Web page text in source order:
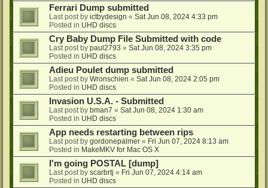
Ferrari Dump submitted
Last post by ictbydesign « Sat Jun 08, 2024 4:33 pm
Posted in UHD discs
Cry Baby Dump File Submitted with code
Last post by paul2793 « Sat Jun 08, 2024 3:35 pm
Posted in UHD discs
Adieu Poulet dump submitted
Last post by Wronschien « Sat Jun 08, 2024 2:05 pm
Posted in UHD discs
Invasion U.S.A. - Submitted
Last post by bman7 « Sat Jun 08, 2024 1:30 am
Posted in UHD discs
App needs restarting between rips
Last post by gordonepalmer « Fri Jun 07, 2024 8:13 am
Posted in MakeMKV for Mac OS X
I'm going POSTAL [dump]
Last post by scarbrtj « Fri Jun 07, 2024 4:14 am
Posted in UHD discs